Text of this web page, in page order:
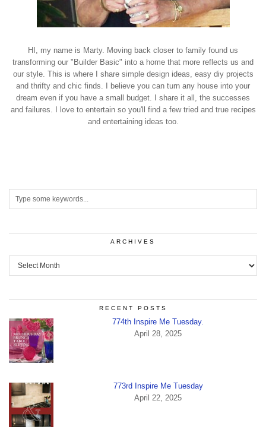
HI, my name is Marty. Moving back closer to family found us
transforming our "Builder Basic" into a home that more reflects us and
our style. This is where I share simple design ideas, easy diy projects
and thrifty and chic finds. I believe you can turn any house into your
dream even if you have a small budget. I share it all, the successes
and failures. I love to entertain so you'll find a few tried and true recipes
and entertaining ideas too.
ARCHIVES
Archives
RECENT POSTS
774th Inspire Me Tuesday.
April 28, 2025
773rd Inspire Me Tuesday
April 22, 2025